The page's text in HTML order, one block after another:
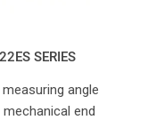
SERIES
measuring angle
end